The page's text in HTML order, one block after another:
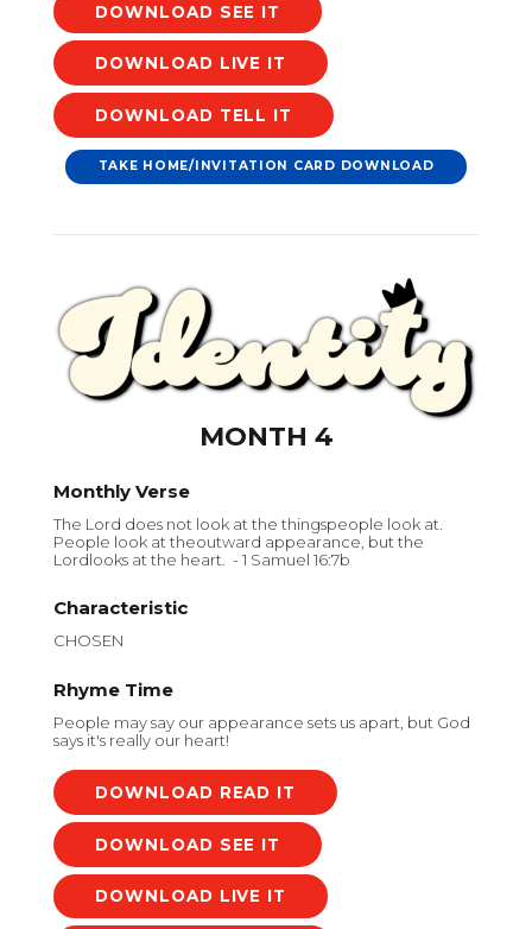
DOWNLOAD
DOWNLOAD
DOWNLOAD
TAKE HOME/INVITATION CARD DOWNLOAD
MONTH 4
Monthly Verse
The Lord does not look at the thingspeople look at.
People look at theoutward appearance, but the
Lordlooks at the heart. - 1 Samuel 16:7b
Characteristic
CHOSEN
Rhyme Time
People may say our appearance sets us apart, but God
says it's really our heart!
DOWNLOAD
DOWNLOAD
DOWNLOAD